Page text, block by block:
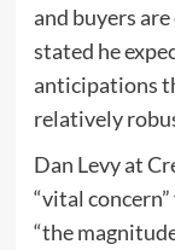
and buyers
stated he
anticipations
relatively
Dan Levy at
“vital
“the